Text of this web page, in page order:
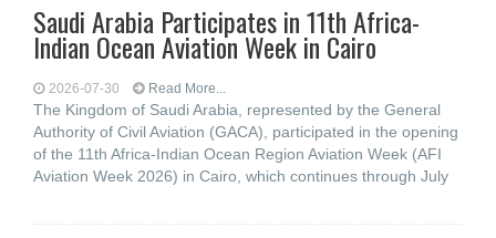
Saudi Arabia Participates in 11th Africa-
Indian Ocean Aviation Week in Cairo
2026-07-30 Read More...
The Kingdom of Saudi Arabia, represented by the General
Authority of Civil Aviation (GACA), participated in the opening
of the 11th Africa-Indian Ocean Region Aviation Week (AFI
Aviation Week 2026) in Cairo, which continues through July